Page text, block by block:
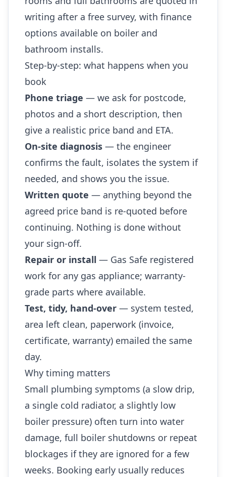
writing after a free survey, with finance
options available on boiler and
bathroom installs.
Step-by-step: what happens when you
book
Phone triage — we ask for postcode,
photos and a short description, then
give a realistic price band and ETA.
On-site diagnosis — the engineer
confirms the fault, isolates the system if
needed, and shows you the issue.
Written quote — anything beyond the
agreed price band is re-quoted before
continuing. Nothing is done without
your sign-off.
Repair or install — Gas Safe registered
work for any gas appliance; warranty-
grade parts where available.
Test, tidy, hand-over — system tested,
area left clean, paperwork (invoice,
certificate, warranty) emailed the same
day.
Why timing matters
Small plumbing symptoms (a slow drip,
a single cold radiator, a slightly low
boiler pressure) often turn into water
damage, full boiler shutdowns or repeat
blockages if they are ignored for a few
weeks. Booking early usually reduces